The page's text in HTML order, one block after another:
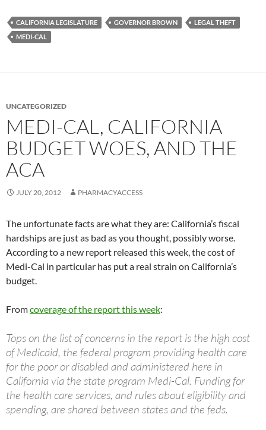
CALIFORNIA LEGISLATURE GOVERNOR BROWN
LEGAL THEFT
MEDI-CAL
UNCATEGORIZED
MEDI-CAL, CALIFORNIA
BUDGET WOES, AND THE
ACA
JULY 20, 2012 PHARMACYACCESS
The unfortunate facts are what they are: California’s fiscal
hardships are just as bad as you thought, possibly worse.
According to a new report released this week, the cost of
Medi-Cal in particular has put a real strain on California’s
budget.
Fromcoverage of the report this week:
Tops on the list of concerns in the report is the high cost
of Medicaid, the federal program providing health care
for the poor or disabled and administered here in
California via the state program Medi-Cal. Funding for
the health care services, and rules about eligibility and
spending, are shared between states and the feds.